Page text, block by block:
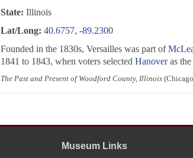
State: Illinois
Lat/Long: 40.6757, -89.2300
Founded in the 1830s, Versailles was part of
1841 to 1843, when voters selected Hanoveras the
The Past and Present of Woodford County, Illinois
Museum Links